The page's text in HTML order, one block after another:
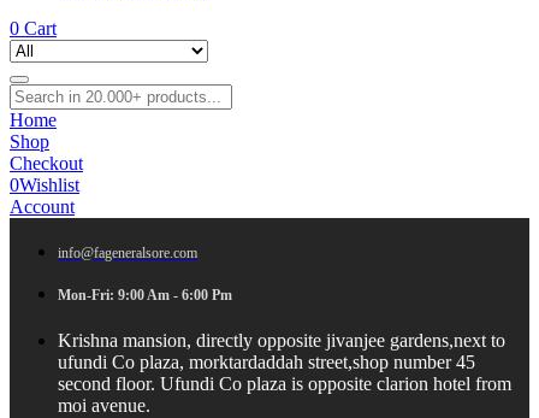
0 Cart
Home
Shop
Checkout
0Wishlist
Account
info@fageneralsore.com
Mon-Fri: 9:00 Am - 6:00 Pm
Krishna mansion, directly opposite jivanjee gardens,next to
ufundi Co plaza, morktardaddah street,shop number 45
second floor. Ufundi Co plaza is opposite clarion hotel from
moi avenue.